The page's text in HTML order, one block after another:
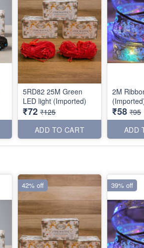
5RD82 25M Green
LED light (Imported)
₹72 ₹125
ADD TO CART
2M
₹58 ₹95
ADD
42% off 39% off